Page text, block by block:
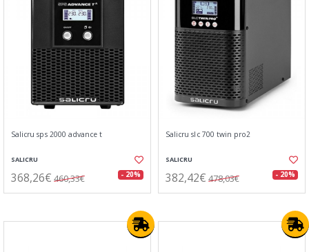
Salicru sps 2000 advance t
SALICRU
368,26€ 460,33€ - 20%
Salicru slc 700 twin pro2
SALICRU
382,42€ 478,03€ - 20%